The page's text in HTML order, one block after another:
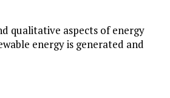
qualitative aspects of energy
energy is generated and